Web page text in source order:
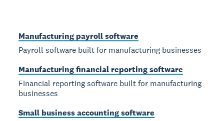
Manufacturing payroll software
Payroll software built for manufacturing businesses
Manufacturing financial reporting software
Financial reporting software built for manufacturing
businesses
Small business accounting software